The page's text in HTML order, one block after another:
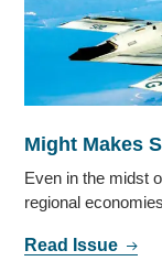
Might Makes
Even in the midst
regional
Read Issue